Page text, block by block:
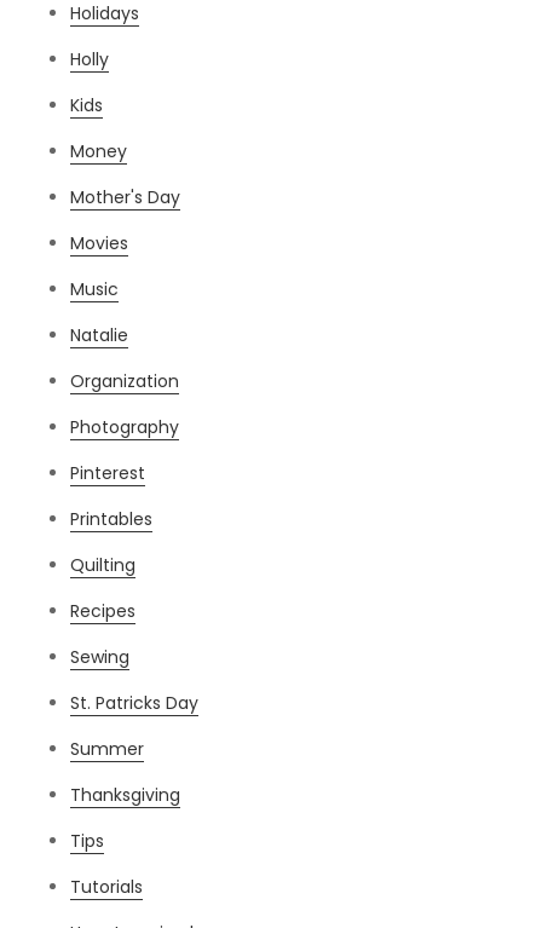
Holidays
Holly
Kids
Money
Mother's Day
Movies
Music
Natalie
Organization
Photography
Pinterest
Printables
Quilting
Recipes
Sewing
St. Patricks Day
Summer
Thanksgiving
Tips
Tutorials